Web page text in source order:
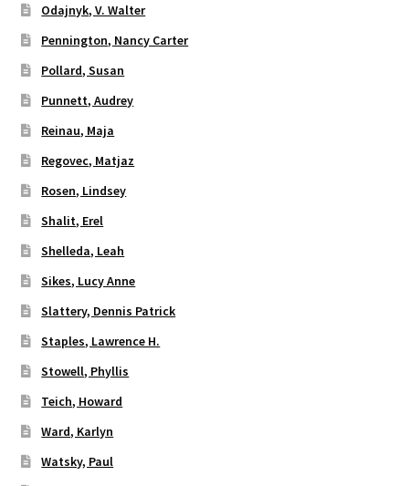
Odajnyk, V. Walter
Pennington, Nancy Carter
Pollard, Susan
Punnett, Audrey
Reinau, Maja
Regovec, Matjaz
Rosen, Lindsey
Shalit, Erel
Shelleda, Leah
Sikes, Lucy Anne
Slattery, Dennis Patrick
Staples, Lawrence H.
Stowell, Phyllis
Teich, Howard
Ward, Karlyn
Watsky, Paul